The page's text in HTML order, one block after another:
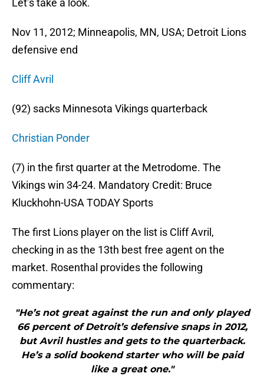
Let’s take a look.
Nov 11, 2012; Minneapolis, MN, USA; Detroit Lions
defensive end
Cliff Avril
(92) sacks Minnesota Vikings quarterback
Christian Ponder
(7) in the first quarter at the Metrodome. The
Vikings win 34-24. Mandatory Credit: Bruce
Kluckhohn-USA TODAY Sports
The first Lions player on the list is Cliff Avril,
checking in as the 13th best free agent on the
market. Rosenthal provides the following
commentary:
"He’s not great against the run and only played
66 percent of Detroit’s defensive snaps in 2012,
but Avril hustles and gets to the quarterback.
He’s a solid bookend starter who will be paid
like a great one."